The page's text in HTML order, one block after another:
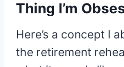
Thing I’m
Here’s a concept I
the retirement